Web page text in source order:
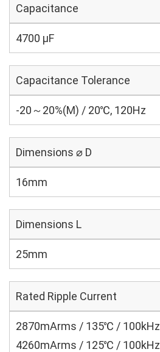
Capacitance
4700 µF
Capacitance Tolerance
-20～20%(M) / 20℃, 120Hz
Dimensions ⌀ D
16mm
Dimensions L
25mm
Rated Ripple Current
2870mArms / 135℃ / 100kHz
4260mArms / 125℃ / 100kHz